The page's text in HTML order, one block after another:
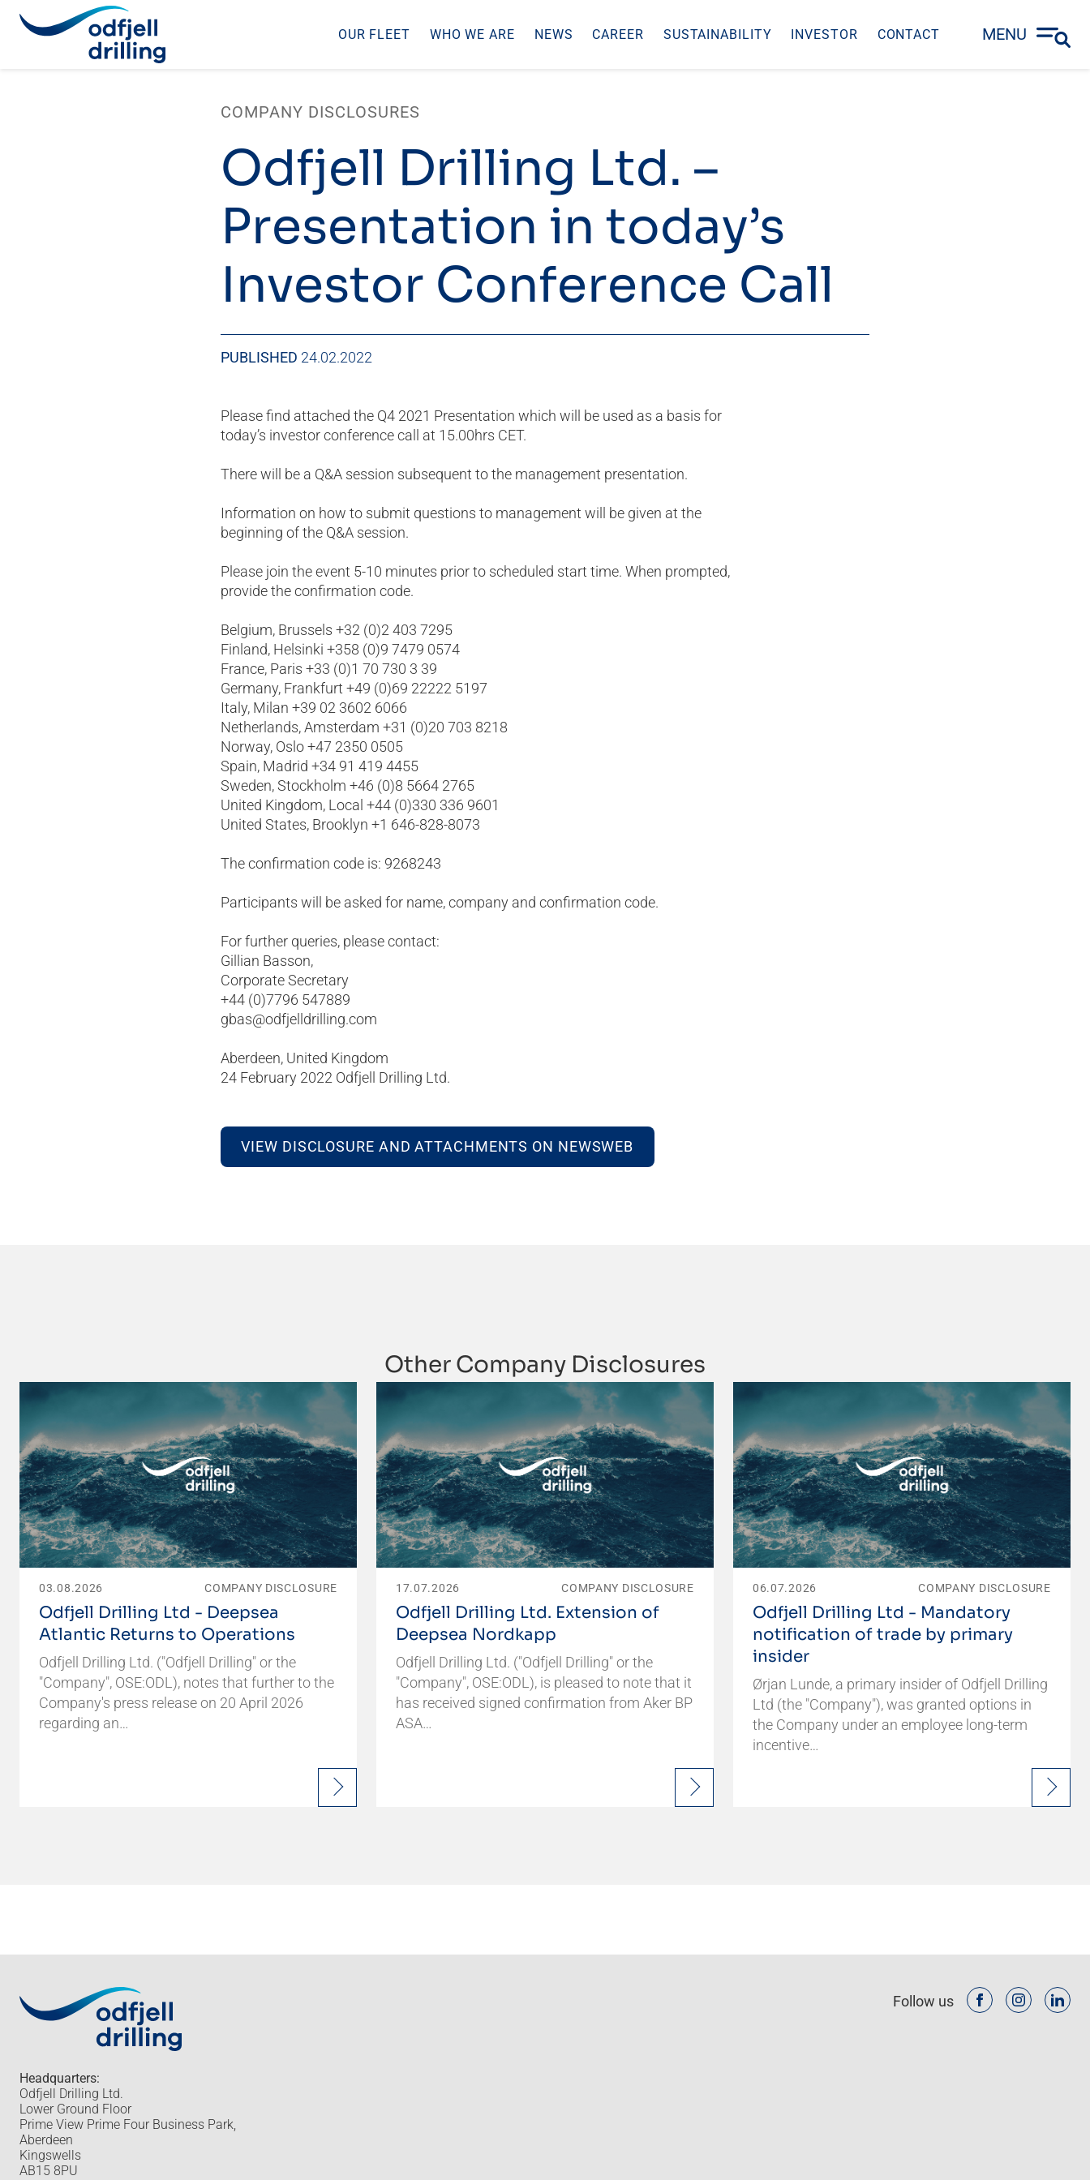
OUR FLEET WHO WE ARE NEWS CAREER SUSTAINABILITY INVESTOR CONTACT MENU
COMPANY DISCLOSURES
Odfjell Drilling Ltd. –
Presentation in today’s
Investor Conference Call
PUBLISHED 24.02.2022
Please find attached the Q4 2021 Presentation which will be used as a basis for
today’s investor conference call at 15.00hrs CET.
There will be a Q&A session subsequent to the management presentation.
Information on how to submit questions to management will be given at the
beginning of the Q&A session.
Please join the event 5-10 minutes prior to scheduled start time. When prompted,
provide the confirmation code.
Belgium, Brussels +32 (0)2 403 7295
Finland, Helsinki +358 (0)9 7479 0574
France, Paris +33 (0)1 70 730 3 39
Germany, Frankfurt +49 (0)69 22222 5197
Italy, Milan +39 02 3602 6066
Netherlands, Amsterdam +31 (0)20 703 8218
Norway, Oslo +47 2350 0505
Spain, Madrid +34 91 419 4455
Sweden, Stockholm +46 (0)8 5664 2765
United Kingdom, Local +44 (0)330 336 9601
United States, Brooklyn +1 646-828-8073
The confirmation code is: 9268243
Participants will be asked for name, company and confirmation code.
For further queries, please contact:
Gillian Basson,
Corporate Secretary
+44 (0)7796 547889
gbas@odfjelldrilling.com
Aberdeen, United Kingdom
24 February 2022 Odfjell Drilling Ltd.
VIEW DISCLOSURE AND ATTACHMENTS ON NEWSWEB
Other Company Disclosures
03.08.2026 COMPANY DISCLOSURE
Odfjell Drilling Ltd - Deepsea
Atlantic Returns to Operations
Odfjell Drilling Ltd. ("Odfjell Drilling" or the
"Company", OSE:ODL), notes that further to the
Company's press release on 20 April 2026
regarding an…
17.07.2026 COMPANY DISCLOSURE
Odfjell Drilling Ltd. Extension of
Deepsea Nordkapp
Odfjell Drilling Ltd. ("Odfjell Drilling" or the
"Company", OSE:ODL), is pleased to note that it
has received signed confirmation from Aker BP
ASA…
06.07.2026 COMPANY DISCLOSURE
Odfjell Drilling Ltd - Mandatory
notification of trade by primary
insider
Ørjan Lunde, a primary insider of Odfjell Drilling
Ltd (the "Company"), was granted options in
the Company under an employee long-term
incentive…
Follow us
Headquarters:
Odfjell Drilling Ltd.
Lower Ground Floor
Prime View Prime Four Business Park,
Aberdeen
Kingswells
AB15 8PU